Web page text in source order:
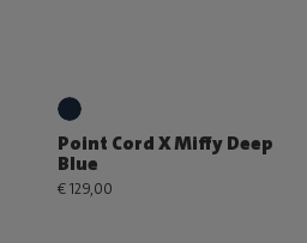
Point Cord X Miffy Deep
Blue
€ 129,00